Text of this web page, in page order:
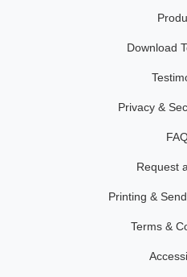
Download
Privacy &
Request
Printing &
Terms &